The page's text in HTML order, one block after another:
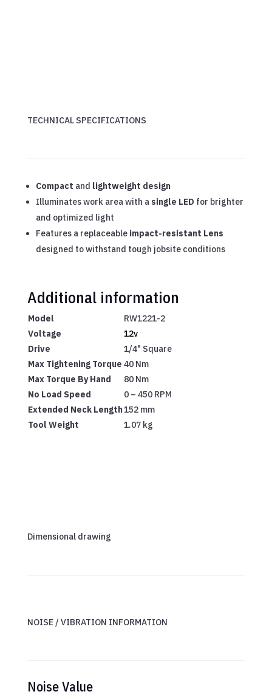
TECHNICAL SPECIFICATIONS
Compact and lightweight design
Illuminates work area with a single LED for brighter
and optimized light
Features a replaceable impact-resistant Lens
designed to withstand tough jobsite conditions
Additional information
Model
RW1221-2
Voltage
12v
Drive
1/4" Square
Max Tightening Torque 40 Nm
Max Torque By Hand
80 Nm
No Load Speed
0 – 450 RPM
Extended Neck Length152 mm
Tool Weight
1.07 kg
Dimensional drawing
NOISE / VIBRATION INFORMATION
Noise Value